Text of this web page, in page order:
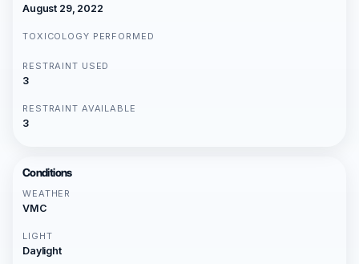
August 29, 2022
TOXICOLOGY PERFORMED
RESTRAINT USED
3
RESTRAINT AVAILABLE
3
Conditions
WEATHER
VMC
LIGHT
Daylight